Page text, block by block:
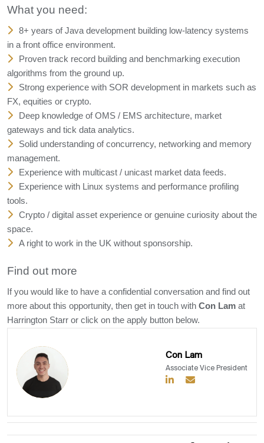
What you need:
8+ years of Java development building low-latency systems
in a front office environment.
Proven track record building and benchmarking execution
algorithms from the ground up.
Strong experience with SOR development in markets such as
FX, equities or crypto.
Deep knowledge of OMS / EMS architecture, market
gateways and tick data analytics.
Solid understanding of concurrency, networking and memory
management.
Experience with multicast / unicast market data feeds.
Experience with Linux systems and performance profiling
tools.
Crypto / digital asset experience or genuine curiosity about the
space.
A right to work in the UK without sponsorship.
Find out more
If you would like to have a confidential conversation and find out
more about this opportunity, then get in touch with Con Lam at
Harrington Starr or click on the apply button below.
Con Lam
Associate Vice President